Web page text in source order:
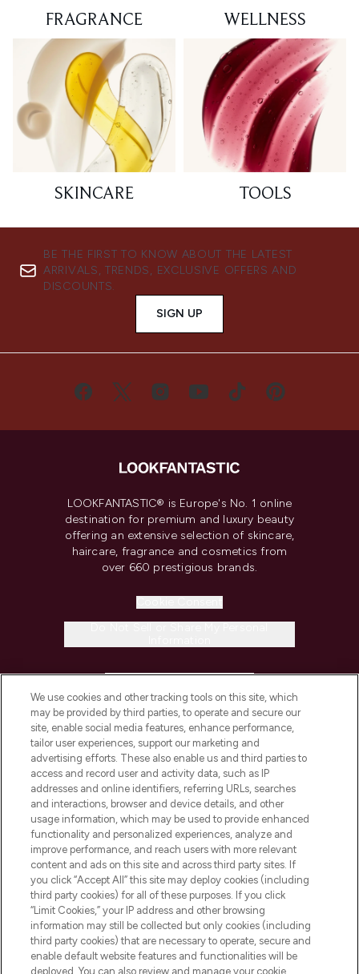
FRAGRANCE WELLNESS
SKINCARE TOOLS
BE THE FIRST TO KNOW ABOUT THE LATEST
ARRIVALS, TRENDS, EXCLUSIVE OFFERS AND
DISCOUNTS.
SIGN UP
LOOKFANTASTIC® is Europe's No. 1 online
destination for premium and luxury beauty
offering an extensive selection of skincare,
haircare, fragrance and cosmetics from
over 660 prestigious brands.
COMPANY INFORMATION
ABOUT LOOKFANTASTIC
STORES AND SALONS
Pay Securely With
We use cookies and other tracking tools on this site, which
may be provided by third parties, to operate and secure our
site, enable social media features, enhance performance,
tailor user experiences, support our marketing and
advertising efforts. These also enable us and third parties to
access and record user and activity data, such as IP
addresses and online identifiers, referring URLs, searches
and interactions, browser and device details, and other
usage information, which may be used to provide enhanced
functionality and personalized experiences, analyze and
improve performance, and reach users with more relevant
content and ads on this site and across third party sites. If
you click “Accept All” this site may deploy cookies (including
third party cookies) for all of these purposes. If you click
“Limit Cookies,” your IP address and other browsing
information may still be collected but only cookies (including
third party cookies) that are necessary to operate, secure and
enable default website features and functionalities will be
deployed. You can also review and manage your cookie